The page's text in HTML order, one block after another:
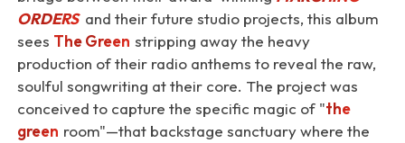
ORDERS and their future studio projects, this album
sees The Green stripping away the heavy
production of their radio anthems to reveal the raw,
soulful songwriting at their core. The project was
conceived to capture the specific magic of "the
green room"—that backstage sanctuary where the